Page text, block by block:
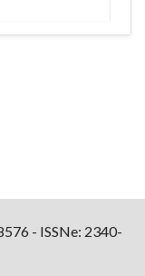
- ISSNe: 2340-